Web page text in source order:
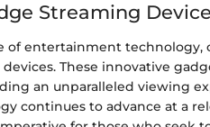
Streaming
of entertainment technology,
These innovative
an unparalleled viewing
continues to advance at a